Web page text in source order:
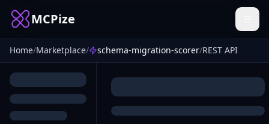
MCPize
Home/Marketplace/ schema-migration-scorer/REST API